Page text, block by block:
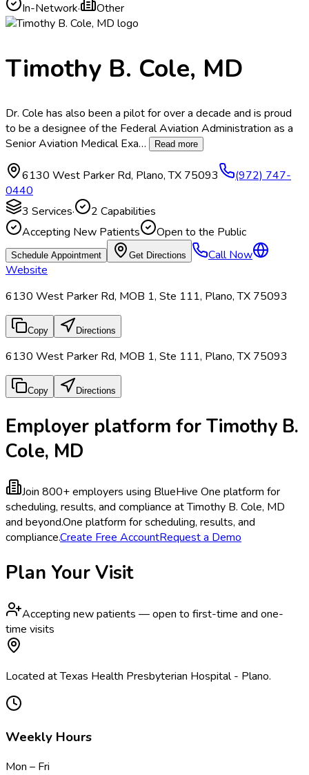
In-Network· Other
Timothy B. Cole, MD
Dr. Cole has also been a pilot for over a decade and is proud
to be a designee of the Federal Aviation Administration as a
Senior Aviation Medical Exa… Read more
6130 West Parker Rd, Plano,TX 75093
(972) 747-
0440
3 Services· 2 Capabilities
Accepting New Patients
Open to the Public
Schedule Appointment Get Directions
Call Now
Website
6130 West Parker Rd, MOB 1, Ste 111, Plano, TX 75093
Copy Directions
6130 West Parker Rd, MOB 1, Ste 111, Plano, TX 75093
Copy Directions
Employer platform for Timothy B.
Cole, MD
Join 800+ employers using BlueHive One platform for
scheduling, results, and compliance at Timothy B. Cole, MD
and beyond.One platform for scheduling, results, and
compliance.Create Free AccountRequest a Demo
Plan Your Visit
Accepting new patients — open to first-time and one-
time visits
Located at Texas Health Presbyterian Hospital - Plano.
Weekly Hours
Mon – Fri